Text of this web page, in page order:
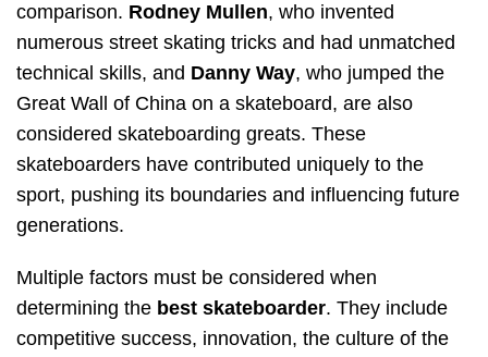
comparison. Rodney Mullen, who invented
numerous street skating tricks and had unmatched
technical skills, and Danny Way, who jumped the
Great Wall of China on a skateboard, are also
considered skateboarding greats. These
skateboarders have contributed uniquely to the
sport, pushing its boundaries and influencing future
generations.
Multiple factors must be considered when
determining the best skateboarder. They include
competitive success, innovation, the culture of the